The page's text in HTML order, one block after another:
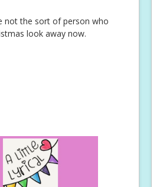
not the sort of person who
look away now.